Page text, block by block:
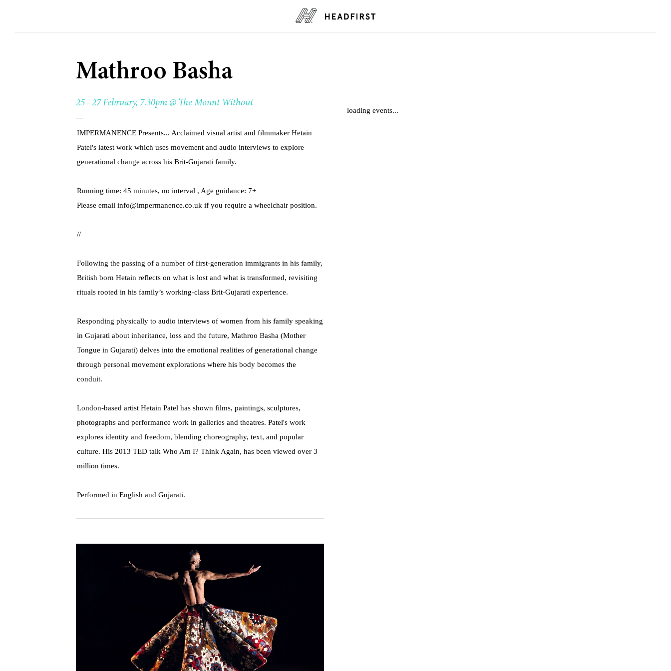
Mathroo Basha
25 - 27 February, 7.30pm @ The Mount Without
—
IMPERMANENCE Presents... Acclaimed visual artist and filmmaker Hetain
Patel's latest work which uses movement and audio interviews to explore
generational change across his Brit-Gujarati family.
Running time: 45 minutes, no interval , Age guidance: 7+
Please email info@impermanence.co.uk if you require a wheelchair position.
//
Following the passing of a number of first-generation immigrants in his family,
British born Hetain reflects on what is lost and what is transformed, revisiting
rituals rooted in his family’s working-class Brit-Gujarati experience.
Responding physically to audio interviews of women from his family speaking
in Gujarati about inheritance, loss and the future, Mathroo Basha (Mother
Tongue in Gujarati) delves into the emotional realities of generational change
through personal movement explorations where his body becomes the
conduit.
London-based artist Hetain Patel has shown films, paintings, sculptures,
photographs and performance work in galleries and theatres. Patel's work
explores identity and freedom, blending choreography, text, and popular
culture. His 2013 TED talk Who Am I? Think Again, has been viewed over 3
million times.
Performed in English and Gujarati.
loading events...